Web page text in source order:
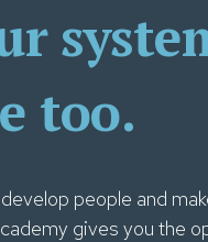
Firms
& Member
too.
people and
gives you the